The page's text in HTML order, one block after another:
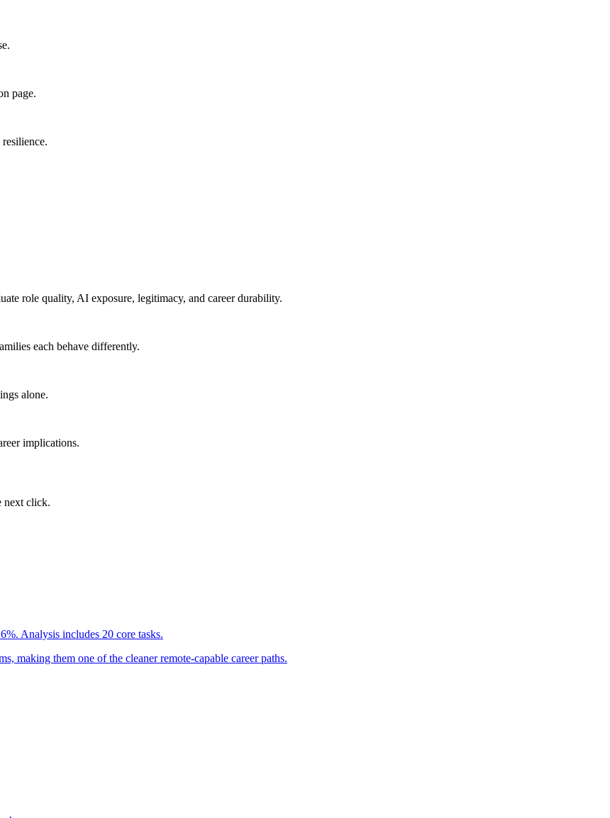
page.
role quality, AI exposure, legitimacy, and career durability.
each behave differently.
alone.
implications.
next click.
Analysis includes 20 core tasks.
making them one of the cleaner remote-capable career paths.